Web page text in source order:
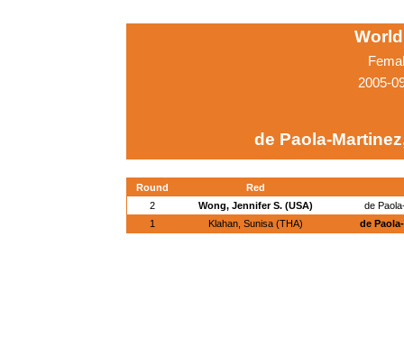
2005-
de Paola-
Round
Red
2
Wong, Jennifer S. (USA)
de
1
Klahan, Sunisa (THA) de